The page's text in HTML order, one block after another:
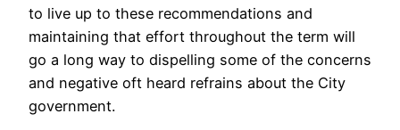
to live up to these recommendations and
maintaining that effort throughout the term will
go a long way to dispelling some of the concerns
and negative oft heard refrains about the City
government.